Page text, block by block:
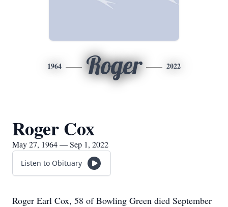
1964 Roger 2022
Roger Cox
May 27, 1964 — Sep 1, 2022
Listen to Obituary
Roger Earl Cox, 58 of Bowling Green died September